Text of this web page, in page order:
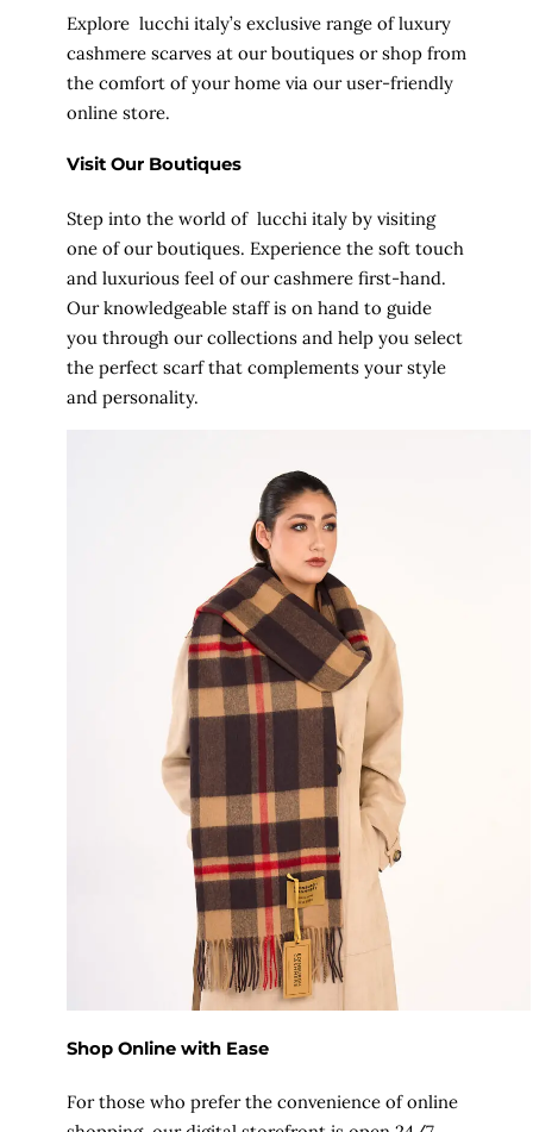
Explore lucchi italy’s exclusive range of luxury
cashmere scarves at our boutiques or shop from
the comfort of your home via our user-friendly
online store.
Visit Our Boutiques
Step into the world of lucchi italy by visiting
one of our boutiques. Experience the soft touch
and luxurious feel of our cashmere first-hand.
Our knowledgeable staff is on hand to guide
you through our collections and help you select
the perfect scarf that complements your style
and personality.
Shop Online with Ease
For those who prefer the convenience of online